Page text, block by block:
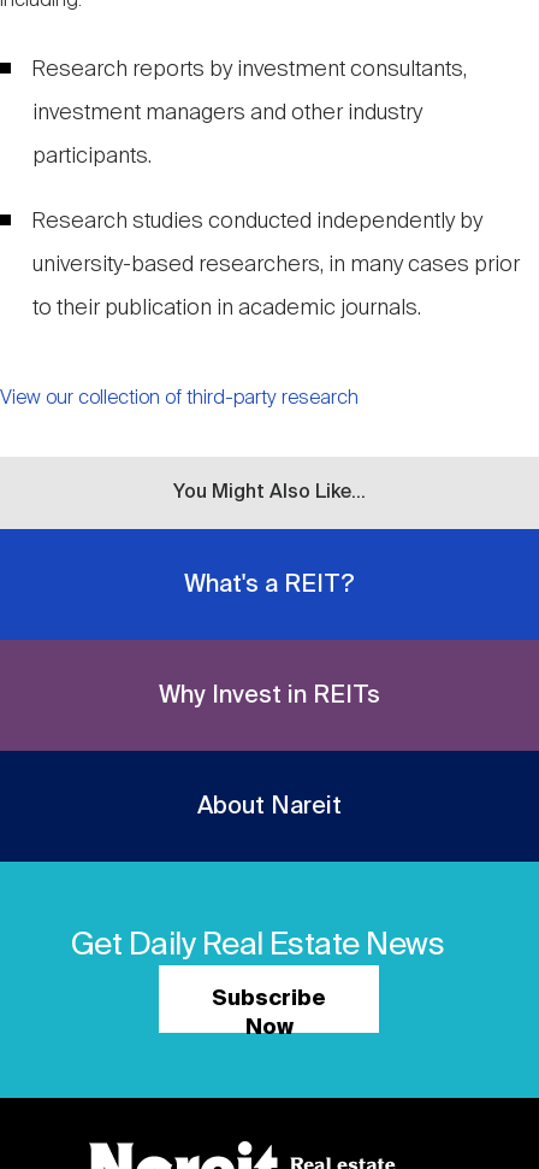
Research reports by investment consultants,
investment managers and other industry
participants.
Research studies conducted independently by
university-based researchers, in many cases prior
to their publication in academic journals.
View our collection of third-party research
You Might Also Like...
What's a REIT?
Why Invest in REITs
About Nareit
Get Daily Real Estate News
Subscribe
Now